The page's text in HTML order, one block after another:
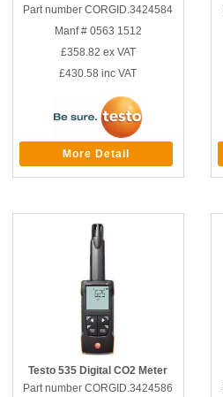
Part number CORGID.3424584
Manf # 0563 1512
£358.82 ex VAT
£430.58 inc VAT
More Detail
Testo 535 Digital CO2 Meter
Part number CORGID.3424586